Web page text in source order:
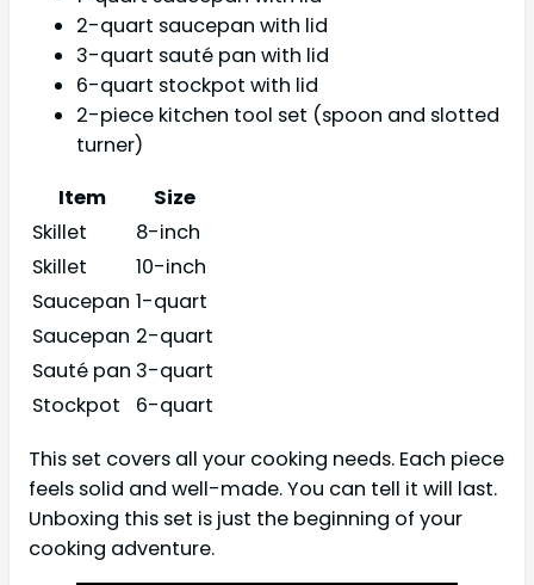
2-quart saucepan with lid
3-quart sauté pan with lid
6-quart stockpot with lid
2-piece kitchen tool set (spoon and slotted
turner)
Item
Size
Skillet
8-inch
Skillet
10-inch
Saucepan 1-quart
Saucepan 2-quart
Sauté pan 3-quart
Stockpot
6-quart
This set covers all your cooking needs. Each piece
feels solid and well-made. You can tell it will last.
Unboxing this set is just the beginning of your
cooking adventure.